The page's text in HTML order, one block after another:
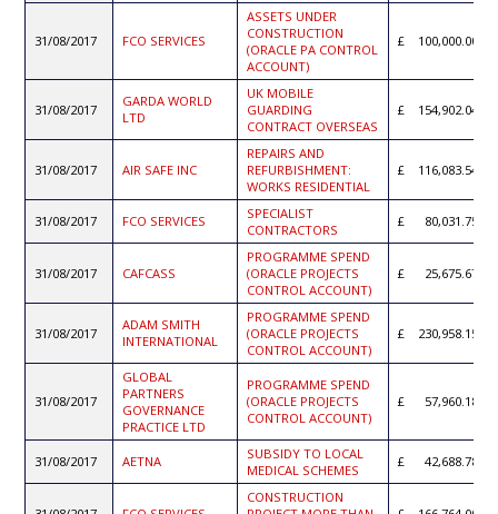
31/08/2017 FCO SERVICES
ASSETS UNDER
CONSTRUCTION
(ORACLE PA CONTROL
ACCOUNT)
100,000.00
31/08/2017
GARDA WORLD
LTD
UK MOBILE
GUARDING
CONTRACT OVERSEAS
154,902.04
31/08/2017 AIR SAFE INC
REPAIRS AND
REFURBISHMENT:
WORKS RESIDENTIAL
116,083.54
31/08/2017 FCO SERVICES
SPECIALIST
CONTRACTORS
80,031.75
31/08/2017 CAFCASS
PROGRAMME SPEND
(ORACLE PROJECTS
CONTROL ACCOUNT)
25,675.67
31/08/2017
ADAM SMITH
INTERNATIONAL
PROGRAMME SPEND
(ORACLE PROJECTS
CONTROL ACCOUNT)
230,958.15
31/08/2017
GLOBAL
PARTNERS
GOVERNANCE
PRACTICE LTD
PROGRAMME SPEND
(ORACLE PROJECTS
CONTROL ACCOUNT)
57,960.18
31/08/2017 AETNA
SUBSIDY TO LOCAL
MEDICAL SCHEMES
42,688.78
CONSTRUCTION